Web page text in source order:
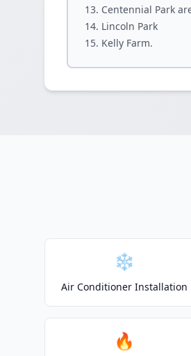
Centennial Park
Lincoln Park
Kelly Farm.
❄️
Air Conditioner Installation
🔥